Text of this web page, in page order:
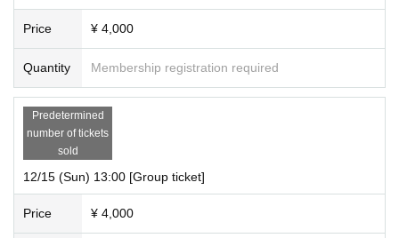
Price ¥ 4,000
Quantity Membership registration required
Predetermined
number of tickets
sold
12/15 (Sun) 13:00 [Group ticket]
Price ¥ 4,000